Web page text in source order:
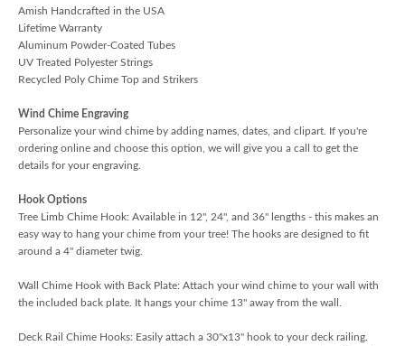
Amish Handcrafted in the USA
Lifetime Warranty
Aluminum Powder-Coated Tubes
UV Treated Polyester Strings
Recycled Poly Chime Top and Strikers
Wind Chime Engraving
Personalize your wind chime by adding names, dates, and clipart. If you're
ordering online and choose this option, we will give you a call to get the
details for your engraving.
Hook Options
Tree Limb Chime Hook: Available in 12", 24", and 36" lengths - this makes an
easy way to hang your chime from your tree! The hooks are designed to fit
around a 4" diameter twig.
Wall Chime Hook with Back Plate: Attach your wind chime to your wall with
the included back plate. It hangs your chime 13" away from the wall.
Deck Rail Chime Hooks: Easily attach a 30"x13" hook to your deck railing.